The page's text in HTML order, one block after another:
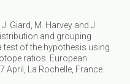
Giard, M. Harvey and J.
and grouping
test of the hypothesis using
ratios. European
April, La Rochelle, France.